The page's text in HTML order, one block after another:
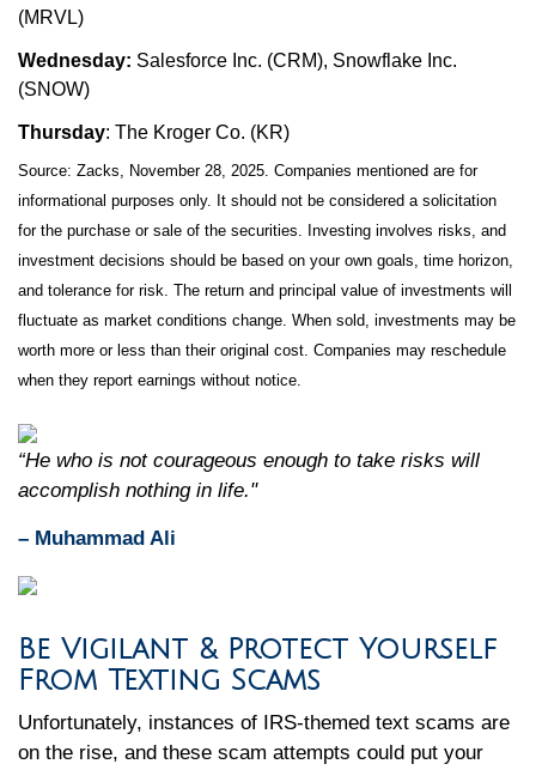
(MRVL)
Wednesday: Salesforce Inc. (CRM), Snowflake Inc.
(SNOW)
Thursday: The Kroger Co. (KR)
Source: Zacks, November 28, 2025. Companies mentioned are for
informational purposes only. It should not be considered a solicitation
for the purchase or sale of the securities. Investing involves risks, and
investment decisions should be based on your own goals, time horizon,
and tolerance for risk. The return and principal value of investments will
fluctuate as market conditions change. When sold, investments may be
worth more or less than their original cost. Companies may reschedule
when they report earnings without notice.
“He who is not courageous enough to take risks will
accomplish nothing in life."
– Muhammad Ali
Be Vigilant & Protect Yourself
From Texting Scams
Unfortunately, instances of IRS-themed text scams are
on the rise, and these scam attempts could put your